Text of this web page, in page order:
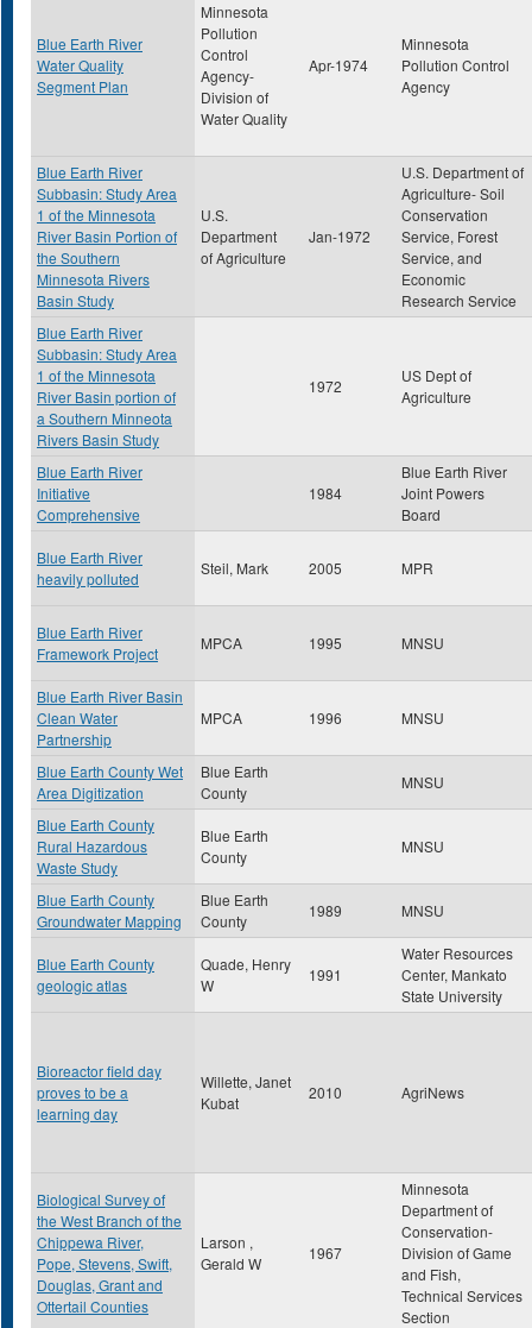
Blue Earth River
Water Quality
Segment Plan
Minnesota
Pollution
Control
Agency-
Division of
Water Quality
Apr-1974
Minnesota
Pollution Control
Agency
Blue Earth River
Subbasin: Study Area
1 of the Minnesota
River Basin Portion of
the Southern
Minnesota Rivers
Basin Study
U.S.
Department
of Agriculture
Jan-1972
U.S. Department of
Agriculture- Soil
Conservation
Service, Forest
Service, and
Economic
Research Service
Blue Earth River
Subbasin: Study Area
1 of the Minnesota
River Basin portion of
a Southern Minneota
Rivers Basin Study
1972
US Dept of
Agriculture
Blue Earth River
Initiative
Comprehensive
1984
Blue Earth River
Joint Powers
Board
Blue Earth River
heavily polluted
Steil, Mark 2005 MPR
Blue Earth River
Framework Project
MPCA 1995 MNSU
Blue Earth River Basin
Clean Water
Partnership
MPCA 1996 MNSU
Blue Earth County Wet
Area Digitization
Blue Earth
County
MNSU
Blue Earth County
Rural Hazardous
Waste Study
Blue Earth
County
MNSU
Blue Earth County
Groundwater Mapping
Blue Earth
County
1989 MNSU
Blue Earth County
geologic atlas
Quade, Henry
W
1991
Water Resources
Center, Mankato
State University
Bioreactor field day
proves to be a
learning day
Willette, Janet
Kubat
2010 AgriNews
Biological Survey of
the West Branch of the
Chippewa River,
Pope, Stevens, Swift,
Douglas, Grant and
Ottertail Counties
Larson ,
Gerald W
1967
Minnesota
Department of
Conservation-
Division of Game
and Fish,
Technical Services
Section